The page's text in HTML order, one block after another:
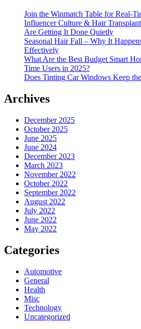
Join the Winmatch Table for Real-
Influencer Culture & Hair
Are Getting It Done Quietly
Seasonal Hair Fall – Why It
Effectively
What Are the Best Budget Smart
Time Users in 2025?
Does Tinting Car Windows Keep
Archives
December 2025
October 2025
June 2025
June 2024
December 2023
March 2023
November 2022
October 2022
September 2022
August 2022
July 2022
June 2022
May 2022
Categories
Automotive
General
Health
Misc
Technology
Uncategorized